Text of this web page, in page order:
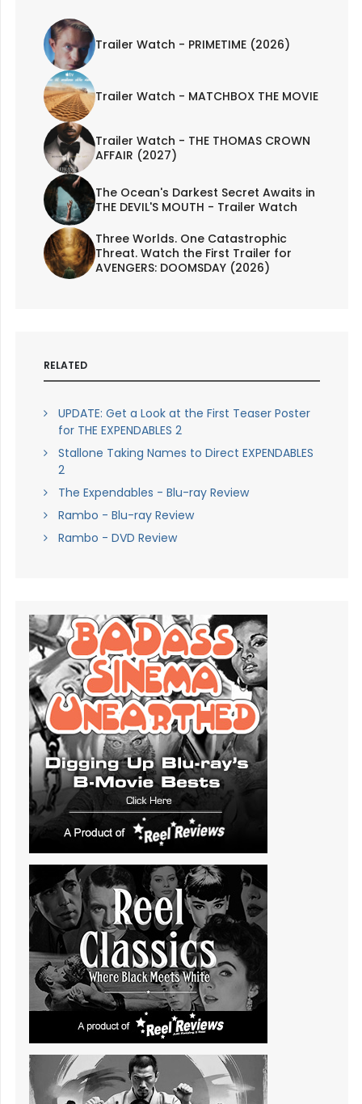
Trailer Watch - PRIMETIME (2026)
Trailer Watch - MATCHBOX THE MOVIE
Trailer Watch - THE THOMAS CROWN
AFFAIR (2027)
The Ocean's Darkest Secret Awaits in
THE DEVIL'S MOUTH - Trailer Watch
Three Worlds. One Catastrophic
Threat. Watch the First Trailer for
AVENGERS: DOOMSDAY (2026)
RELATED
UPDATE: Get a Look at the First Teaser Poster
for THE EXPENDABLES 2
Stallone Taking Names to Direct EXPENDABLES
2
The Expendables - Blu-ray Review
Rambo - Blu-ray Review
Rambo - DVD Review